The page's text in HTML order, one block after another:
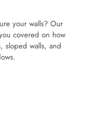
your walls? Our
covered on how
sloped walls, and